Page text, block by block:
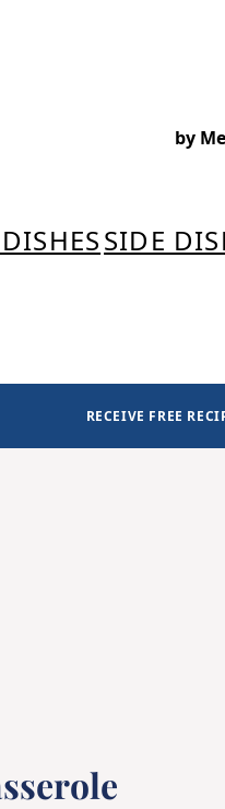
by
SIDE
RECEIVE FREE